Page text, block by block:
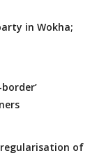
in Wokha;
regularisation of